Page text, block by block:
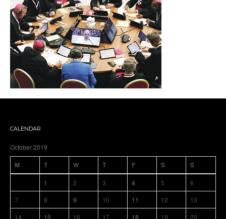
CALENDAR
October 2019
M T W T F S S
1 2 3 4 5
6
7
8 9 10 11 12
13
14
15 16 17 18 19 20